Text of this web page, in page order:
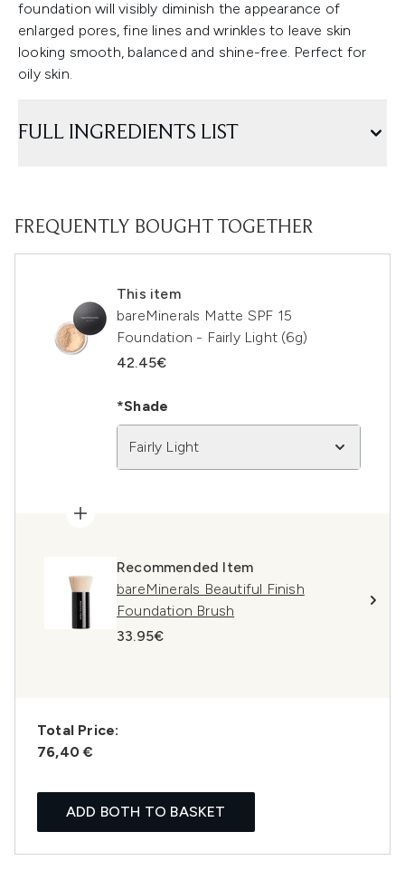
foundation will visibly diminish the appearance of
enlarged pores, fine lines and wrinkles to leave skin
looking smooth, balanced and shine-free. Perfect for
oily skin.
FULL INGREDIENTS LIST
FREQUENTLY BOUGHT TOGETHER
This item
bareMinerals Matte SPF 15
Foundation - Fairly Light (6g)
42.45€
*Shade
Fairly Light
Recommended Item
bareMinerals Beautiful Finish
Foundation Brush
33.95€
Total Price:
76,40 €
ADD BOTH TO BASKET